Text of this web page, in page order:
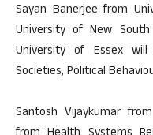
Sayan Banerjee from
University of New
University of Essex
Societies, Political
Santosh Vijaykumar